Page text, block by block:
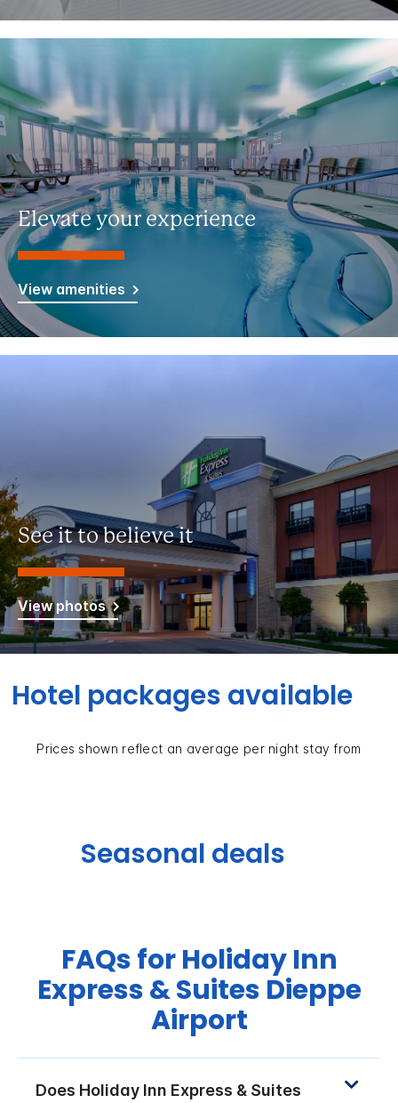
Elevate your experience
View amenities
See it to believe it
View photos
Hotel packages available
Prices shown reflect an average per night stay from
Seasonal deals
FAQs for Holiday Inn
Express & Suites Dieppe
Airport
Does Holiday Inn Express & Suites